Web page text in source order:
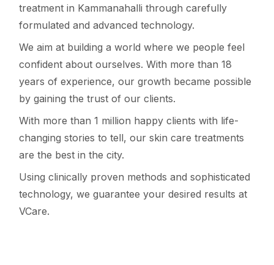
treatment in Kammanahalli through carefully
formulated and advanced technology.
We aim at building a world where we people feel
confident about ourselves. With more than 18
years of experience, our growth became possible
by gaining the trust of our clients.
With more than 1 million happy clients with life-
changing stories to tell, our skin care treatments
are the best in the city.
Using clinically proven methods and sophisticated
technology, we guarantee your desired results at
VCare.